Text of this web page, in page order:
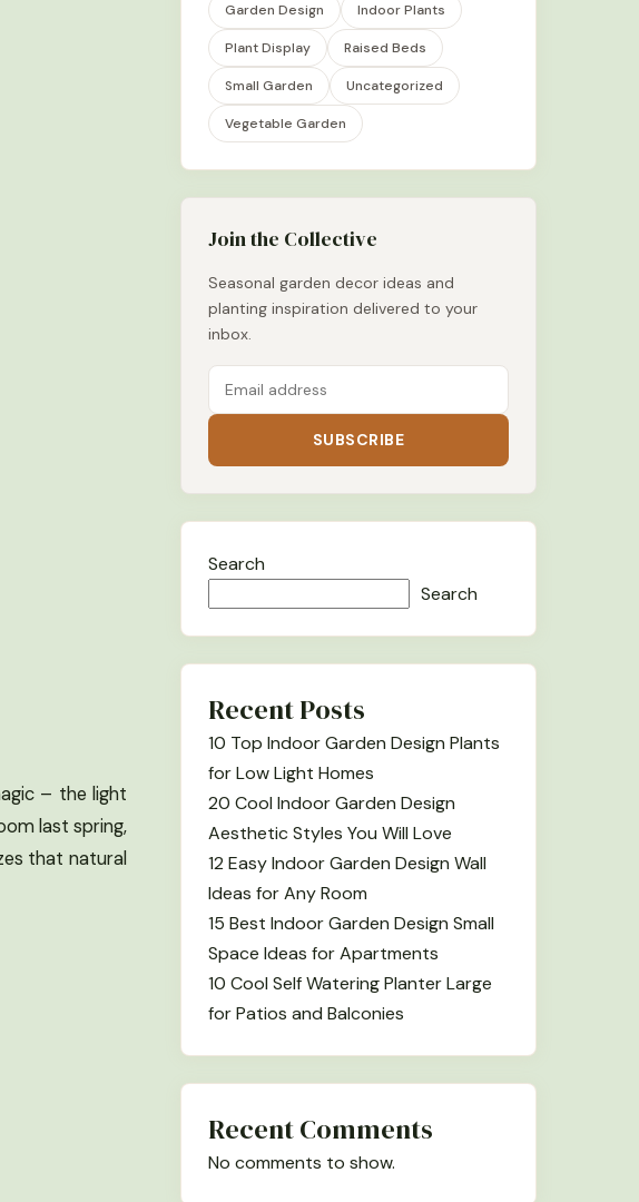
– the light
last spring,
that natural
Garden Design Indoor Plants
Plant Display Raised Beds
Small Garden Uncategorized
Vegetable Garden
Join the Collective
Seasonal garden decor ideas and
planting inspiration delivered to your
inbox.
SUBSCRIBE
Search
Search
Recent Posts
10 Top Indoor Garden Design Plants
for Low Light Homes
20 Cool Indoor Garden Design
Aesthetic Styles You Will Love
12 Easy Indoor Garden Design Wall
Ideas for Any Room
15 Best Indoor Garden Design Small
Space Ideas for Apartments
10 Cool Self Watering Planter Large
for Patios and Balconies
Recent Comments
No comments to show.